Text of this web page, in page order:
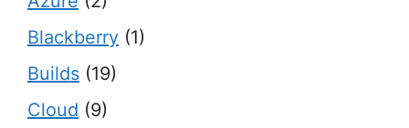
Blackberry (1)
Builds (19)
Cloud (9)